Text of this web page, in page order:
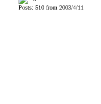
Posts: 510 from 2003/4/11